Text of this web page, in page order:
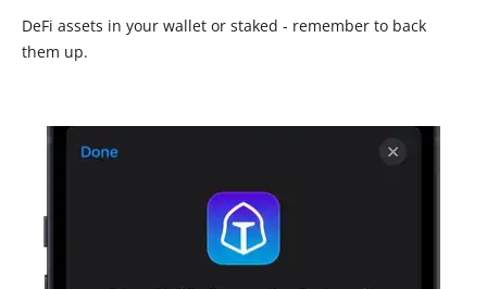
DeFi assets in your wallet or staked - remember to back
them up.